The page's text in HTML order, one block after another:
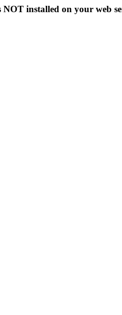
NOT installed on your web